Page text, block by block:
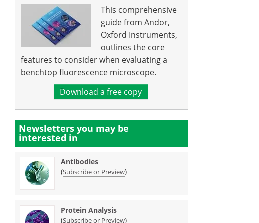
This comprehensive
guide from Andor,
Oxford Instruments,
outlines the core
features to consider when evaluating a
benchtop fluorescence microscope.
Download a free copy
Newsletters you may be
interested in
Antibodies
(Subscribe or Preview)
Protein Analysis
(Subscribe or Preview)